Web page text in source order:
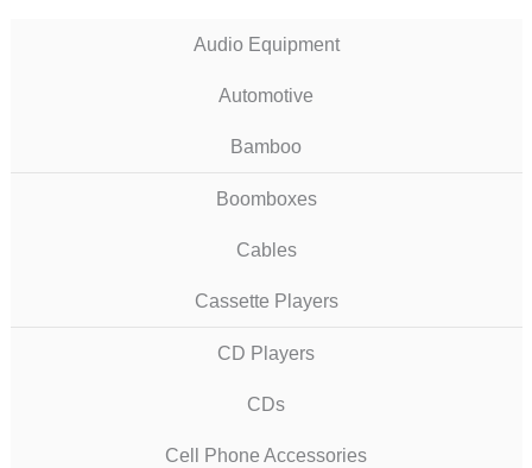
Audio Equipment
Automotive
Bamboo
Boomboxes
Cables
Cassette Players
CD Players
CDs
Cell Phone Accessories